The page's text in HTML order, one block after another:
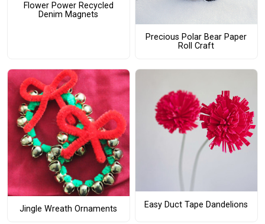
Flower Power Recycled
Denim Magnets
Precious Polar Bear Paper
Roll Craft
Jingle Wreath Ornaments Easy Duct Tape Dandelions